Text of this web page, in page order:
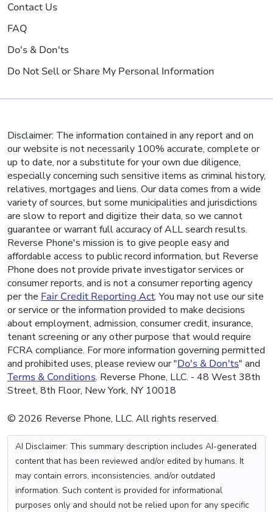
Contact Us
FAQ
Do's & Don'ts
Do Not Sell or Share My Personal Information
Disclaimer: The information contained in any report and on
our website is not necessarily 100% accurate, complete or
up to date, nor a substitute for your own due diligence,
especially concerning such sensitive items as criminal history,
relatives, mortgages and liens. Our data comes from a wide
variety of sources, but some municipalities and jurisdictions
are slow to report and digitize their data, so we cannot
guarantee or warrant full accuracy of ALL search results.
Reverse Phone's mission is to give people easy and
affordable access to public record information, but Reverse
Phone does not provide private investigator services or
consumer reports, and is not a consumer reporting agency
per the Fair Credit Reporting Act. You may not use our site
or service or the information provided to make decisions
about employment, admission, consumer credit, insurance,
tenant screening or any other purpose that would require
FCRA compliance. For more information governing permitted
and prohibited uses, please review our "Do's & Don'ts" and
Terms & Conditions. Reverse Phone, LLC. - 48 West 38th
Street, 8th Floor, New York, NY 10018
© 2026 Reverse Phone, LLC. All rights reserved.
AI Disclaimer: This summary description includes AI-generated
content that has been reviewed and/or edited by humans. It
may contain errors, inconsistencies, and/or outdated
information. Such content is provided for informational
purposes only and should not be relied upon for any specific